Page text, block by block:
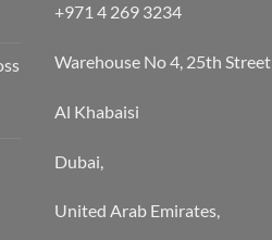
+971 4 269 3234
Warehouse No 4, 25th Street
Al Khabaisi
Dubai,
United Arab Emirates,